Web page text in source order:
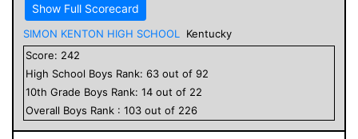
Show Full Scorecard
SIMON KENTON HIGH SCHOOL
Kentucky
Score: 242
High School Boys Rank: 63 out of 92
10th Grade Boys Rank: 14 out of 22
Overall Boys Rank : 103 out of 226